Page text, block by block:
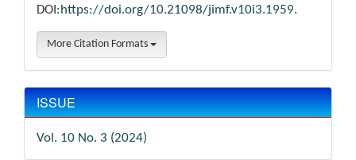
DOI:https://doi.org/10.21098/jimf.v10i3.1959.
More Citation Formats
ISSUE
Vol. 10 No. 3 (2024)